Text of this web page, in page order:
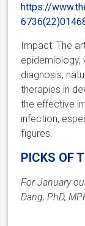
https://
Impact: The
epidemiology,
diagnosis,
therapies in
the effective
infection,
figures.
PICKS OF
For January
Dang, PhD,